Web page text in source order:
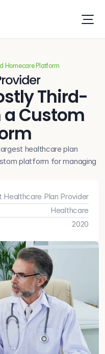
Homecare Platform
Third-
a Custom
healthcare plan
platform for managing
Healthcare Plan Provider
Healthcare
2020